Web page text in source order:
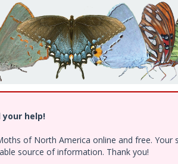
your help!
of North America online and free. Your
source of information. Thank you!